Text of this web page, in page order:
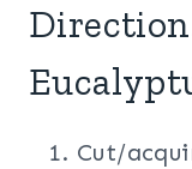
Cut/